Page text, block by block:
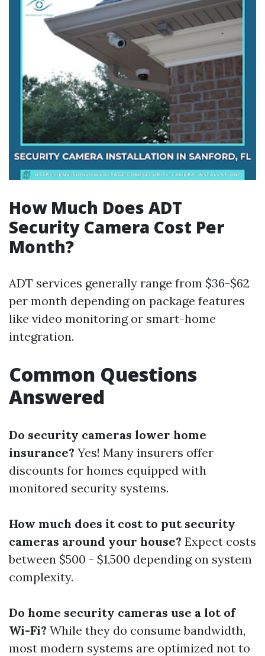
How Much Does ADT
Security Camera Cost Per
Month?
ADT services generally range from $36-$62
per month depending on package features
like video monitoring or smart-home
integration.
Common Questions
Answered
Do security cameras lower home
insurance? Yes! Many insurers offer
discounts for homes equipped with
monitored security systems.
How much does it cost to put security
cameras around your house? Expect costs
between $500 - $1,500 depending on system
complexity.
Do home security cameras use a lot of
Wi-Fi? While they do consume bandwidth,
most modern systems are optimized not to